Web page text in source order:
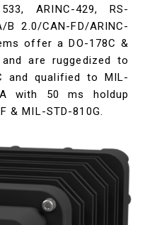
ARINC-429, RS-
2.0/CAN-FD/ARINC-
offer a DO-178C &
are ruggedized to
and qualified to MIL-
with 50 ms holdup
& MIL-STD-810G.